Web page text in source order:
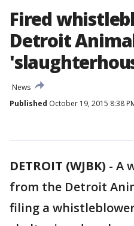
Fired
Detroit
News
Published October 19, 2015 8:38
DETROIT (WJBK) - A
from the Detroit
filing a